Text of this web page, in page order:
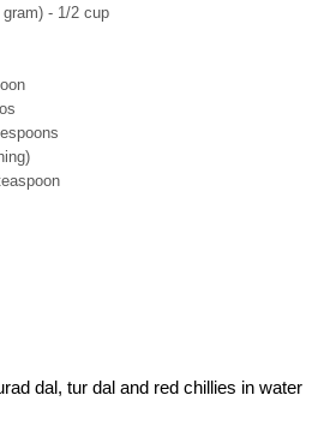
- 1/2 cup
dal, tur dal and red chillies in water